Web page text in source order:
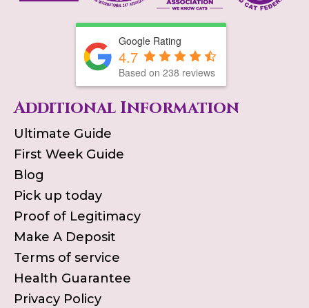
Google Rating
4.7
Based on 238 reviews
Additional Information
Ultimate Guide
First Week Guide
Blog
Pick up today
Proof of Legitimacy
Make A Deposit
Terms of service
Health Guarantee
Privacy Policy